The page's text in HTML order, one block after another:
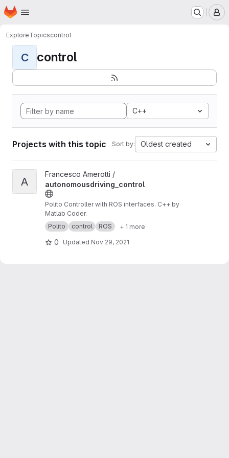
Skip to main content
Homepage
ExploreTopicscontrol
C control
C++
Projects with this topic Sort by: Oldest created
View autonomousdriving_control project
A
Francesco Amerotti /
autonomousdriving_control
Polito Controller with ROS interfaces. C++ by
Matlab Coder.
Polito
control ROS + 1 more
0 Updated Nov 29, 2021